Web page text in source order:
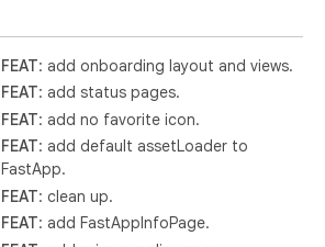
FEAT: add onboarding layout and views.
FEAT: add status pages.
FEAT: add no favorite icon.
FEAT: add default assetLoader to
FastApp.
FEAT: clean up.
FEAT: add FastAppInfoPage.